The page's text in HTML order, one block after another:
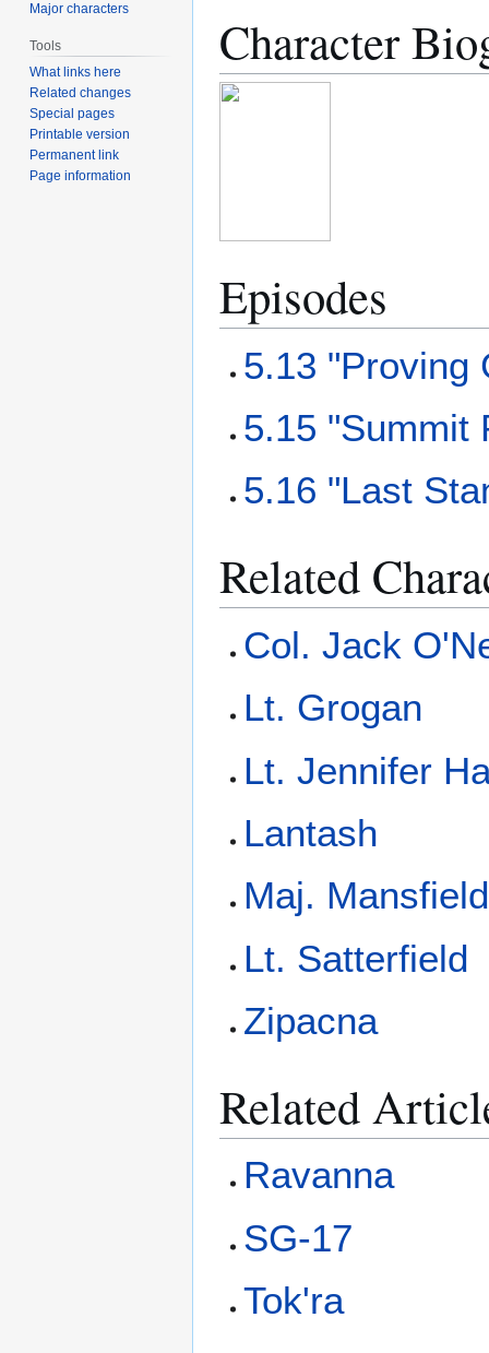
Character
Episodes
5.13 "Proving
5.15 "Summit
5.16 "Last
Related
Col. Jack
Lt. Grogan
Lt. Jennifer
Lantash
Maj. Mansfield
Lt. Satterfield
Zipacna
Related
Ravanna
SG-17
Tok'ra
Major characters
Tools
What links here
Related changes
Special pages
Printable version
Permanent link
Page information